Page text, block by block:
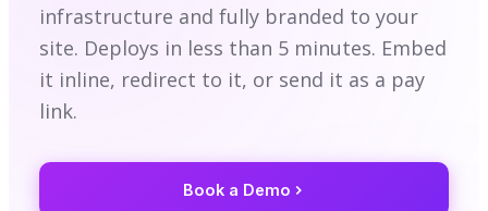
infrastructure and fully branded to your
site. Deploys in less than 5 minutes. Embed
it inline, redirect to it, or send it as a pay
link.
Book a Demo